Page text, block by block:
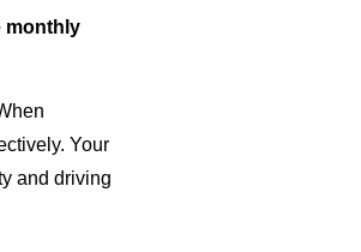
monthly
Your
and driving